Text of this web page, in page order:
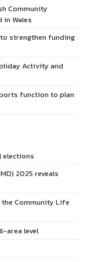
Community
in Wales
strengthen funding
Activity and
function to plan
elections
2025 reveals
Community Life
area level